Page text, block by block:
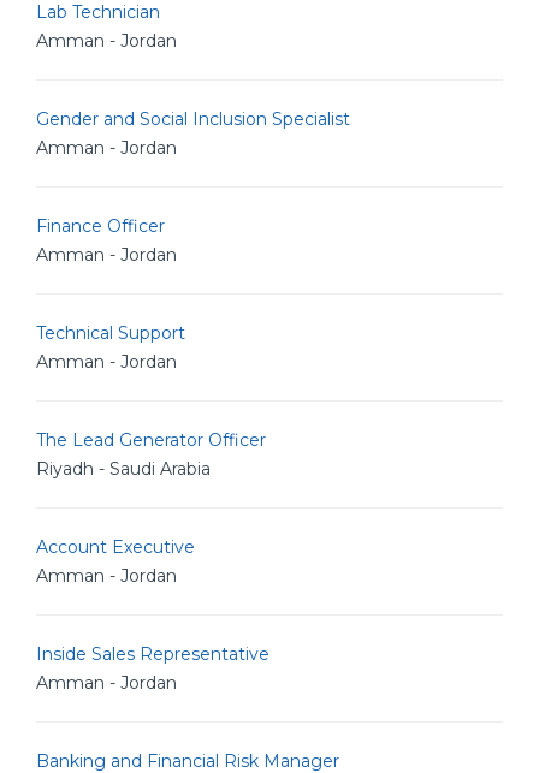
Lab Technician
Amman - Jordan
Gender and Social Inclusion Specialist
Amman - Jordan
Finance Officer
Amman - Jordan
Technical Support
Amman - Jordan
The Lead Generator Officer
Riyadh - Saudi Arabia
Account Executive
Amman - Jordan
Inside Sales Representative
Amman - Jordan
Banking and Financial Risk Manager